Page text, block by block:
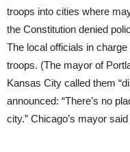
troops into cities where
the Constitution denied
The local officials in
troops. (The mayor of
Kansas City called them
announced: “There’s no
city.” Chicago’s mayor